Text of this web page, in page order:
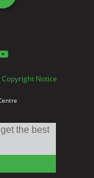
the best
Copyright Notice